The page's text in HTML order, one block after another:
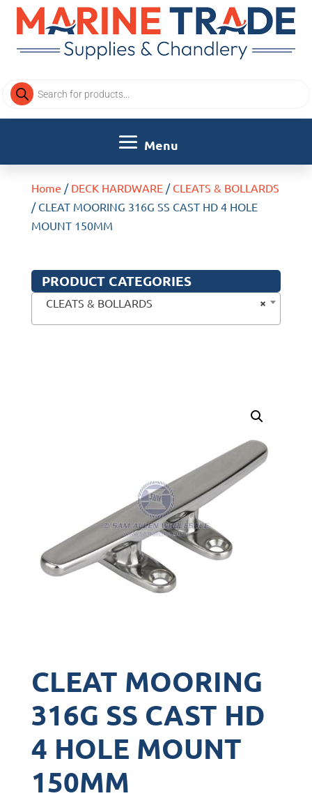
Products
search
Home / DECK HARDWARE/ CLEATS & BOLLARDS
/ CLEAT MOORING 316G SS CAST HD 4 HOLE
MOUNT 150MM
PRODUCT CATEGORIES
×
CLEATS & BOLLARDS
CLEAT MOORING
316G SS CAST HD
4 HOLE MOUNT
150MM